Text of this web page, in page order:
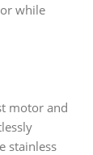
while
motor and
stainless